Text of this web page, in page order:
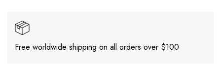
Free worldwide shipping on all orders over $100